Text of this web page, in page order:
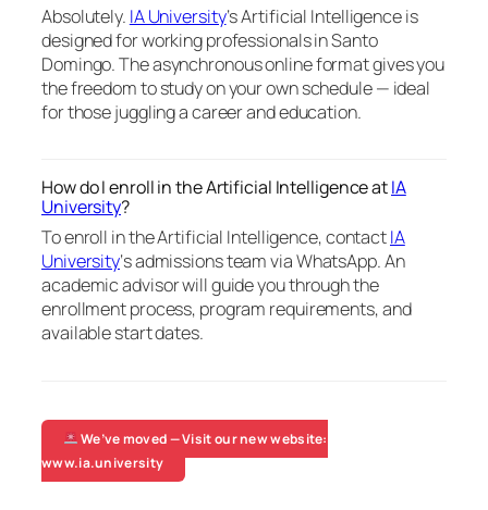
Absolutely. IA University‘s Artificial Intelligence is
designed for working professionals in Santo
Domingo. The asynchronous online format gives you
the freedom to study on your own schedule — ideal
for those juggling a career and education.
How do I enroll in the Artificial Intelligence atIA
University?
To enroll in the Artificial Intelligence, contactIA
University‘s admissions team via WhatsApp. An
academic advisor will guide you through the
enrollment process, program requirements, and
available start dates.
We’ve moved — Visit our new website:
www.ia.university